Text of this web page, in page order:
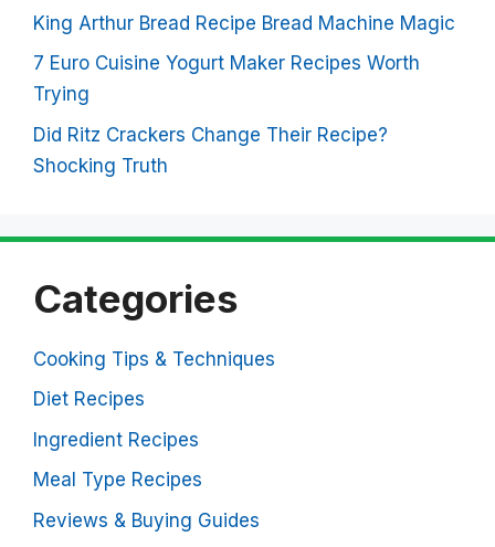
King Arthur Bread Recipe Bread Machine Magic
7 Euro Cuisine Yogurt Maker Recipes Worth
Trying
Did Ritz Crackers Change Their Recipe?
Shocking Truth
Categories
Cooking Tips & Techniques
Diet Recipes
Ingredient Recipes
Meal Type Recipes
Reviews & Buying Guides